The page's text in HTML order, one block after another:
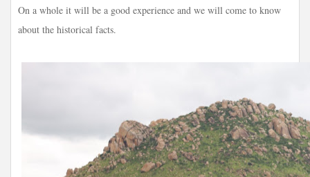
On a whole it will be a good experience and we will come to know
about the historical facts.